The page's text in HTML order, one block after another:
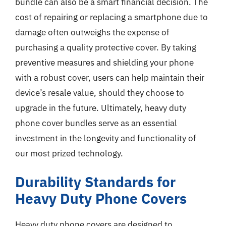
cost of repairing or replacing a smartphone due to
damage often outweighs the expense of
purchasing a quality protective cover. By taking
preventive measures and shielding your phone
with a robust cover, users can help maintain their
device’s resale value, should they choose to
upgrade in the future. Ultimately, heavy duty
phone cover bundles serve as an essential
investment in the longevity and functionality of
our most prized technology.
Durability Standards for
Heavy Duty Phone Covers